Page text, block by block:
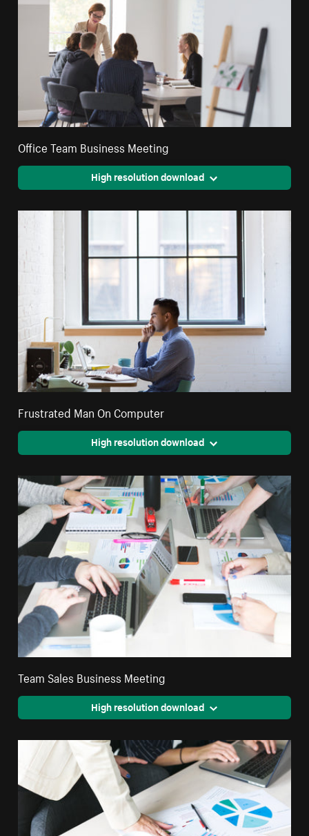
Office Team Business Meeting
High resolution download
Frustrated Man On Computer
High resolution download
Team Sales Business Meeting
High resolution download